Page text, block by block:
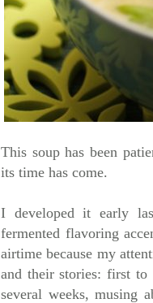
This soup has been
its time has come.
I developed it early
fermented flavoring
airtime because my
and their stories: first to
several weeks, musing